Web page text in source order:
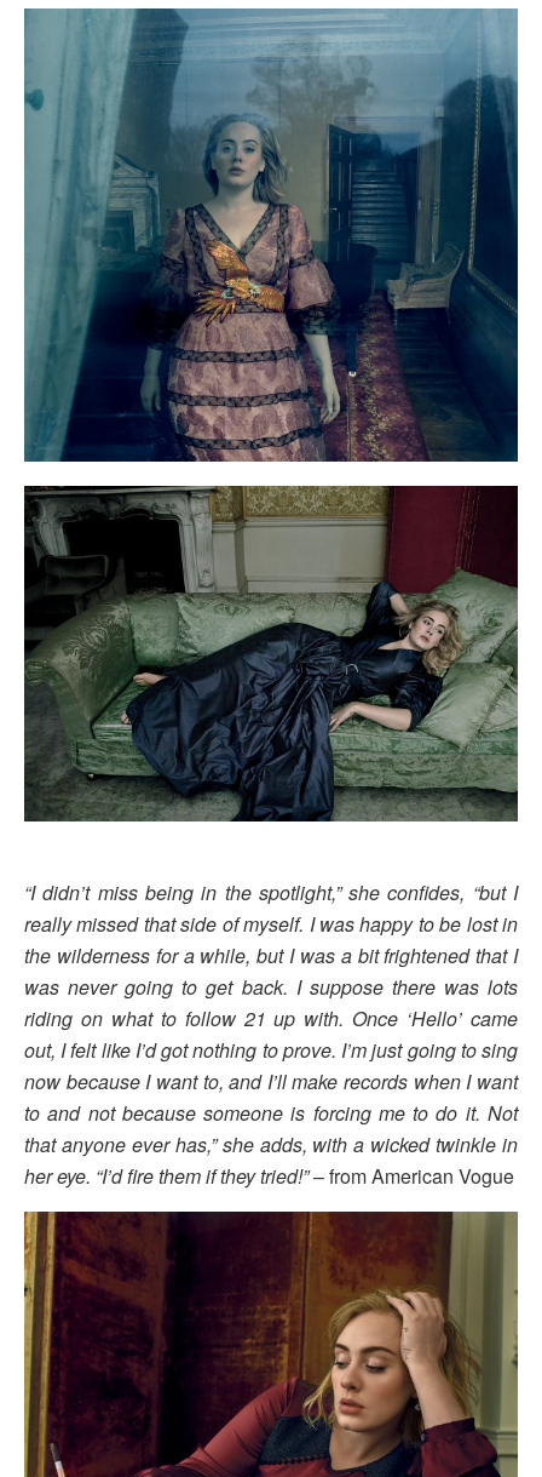
“I didn’t miss being in the spotlight,” she confides, “but I
really missed that side of myself. I was happy to be lost in
the wilderness for a while, but I was a bit frightened that I
was never going to get back. I suppose there was lots
riding on what to follow 21 up with. Once ‘Hello’ came
out, I felt like I’d got nothing to prove. I’m just going to sing
now because I want to, and I’ll make records when I want
to and not because someone is forcing me to do it. Not
that anyone ever has,” she adds, with a wicked twinkle in
her eye. “I’d fire them if they tried!”– from American Vogue